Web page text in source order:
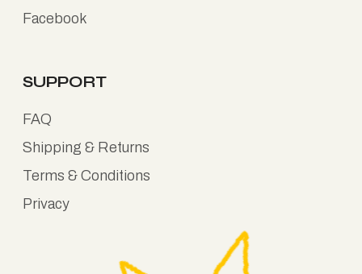
Facebook
SUPPORT
FAQ
Shipping & Returns
Terms & Conditions
Privacy